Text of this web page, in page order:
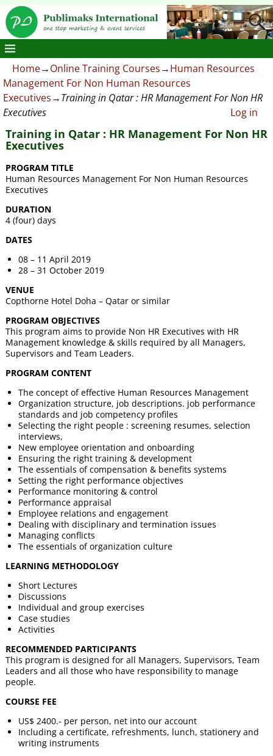
Home→Online Training Courses→Human Resources
Management For Non Human Resources
Executives→Training in Qatar : HR Management For Non HR
Executives
Log in
Training in Qatar : HR Management For Non HR
Executives
PROGRAM TITLE
Human Resources Management For Non Human Resources
Executives
DURATION
4 (four) days
DATES
08 – 11 April 2019
28 – 31 October 2019
VENUE
Copthorne Hotel Doha – Qatar or similar
PROGRAM OBJECTIVES
This program aims to provide Non HR Executives with HR
Management knowledge & skills required by all Managers,
Supervisors and Team Leaders.
PROGRAM CONTENT
The concept of effective Human Resources Management
Organization structure, job descriptions. job performance
standards and job competency profiles
Selecting the right people : screening resumes, selection
interviews,
New employee orientation and onboarding
Ensuring the right training & development
The essentials of compensation & benefits systems
Setting the right performance objectives
Performance monitoring & control
Performance appraisal
Employee relations and engagement
Dealing with disciplinary and termination issues
Managing conflicts
The essentials of organization culture
LEARNING METHODOLOGY
Short Lectures
Discussions
Individual and group exercises
Case studies
Activities
RECOMMENDED PARTICIPANTS
This program is designed for all Managers, Supervisors, Team
Leaders and all those who have responsibility to manage
people.
COURSE FEE
US$ 2400.- per person, net into our account
Including a certificate, refreshments, lunch, stationery and
writing instruments